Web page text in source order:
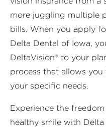
more juggling multiple
bills. When you apply
Delta Dental of Iowa,
DeltaVision® to your
process that allows
your specific needs.
Experience the
healthy smile with